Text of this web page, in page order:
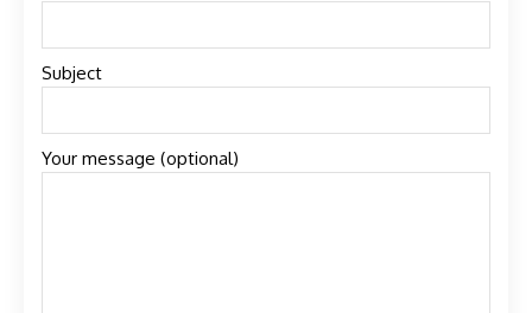
Subject
Your message (optional)